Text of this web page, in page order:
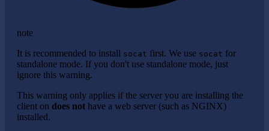
note
It is recommended to install socat first. We use socat for
standalone mode. If you don't use standalone mode, just
ignore this warning.
This warning only applies if the server you are installing the
client on does not have a web server (such as NGINX)
installed.